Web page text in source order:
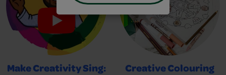
Make Creativity Sing:
Creative Colouring